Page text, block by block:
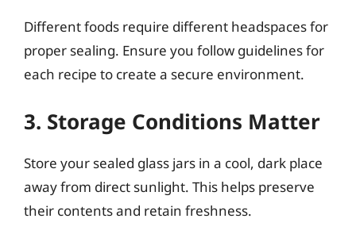
Different foods require different headspaces for
proper sealing. Ensure you follow guidelines for
each recipe to create a secure environment.
3. Storage Conditions Matter
Store your sealed glass jars in a cool, dark place
away from direct sunlight. This helps preserve
their contents and retain freshness.